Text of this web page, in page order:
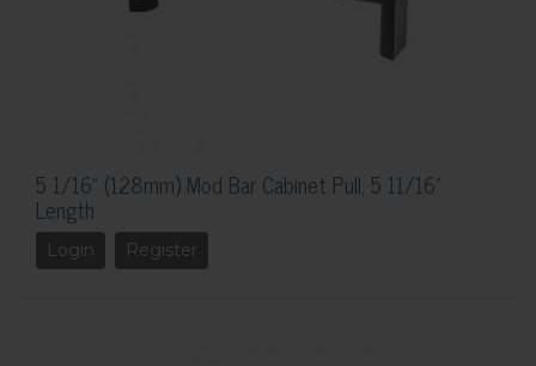
5 1/16" (128mm) Mod Bar Cabinet Pull, 5 11/16"
Length
Login Register